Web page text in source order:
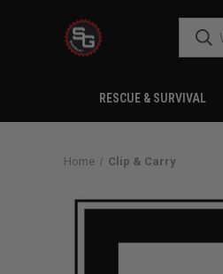
RESCUE & SURVIVAL
Home Clip & Carry